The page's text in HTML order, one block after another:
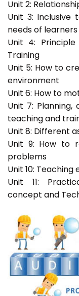
Unit 2:
Unit 3:
needs of learners
Unit 4:
Training
Unit 5: How to
environment
Unit 6: How to
Unit 7: Planning,
teaching and
Unit 8: Different
Unit 9: How to
problems
Unit 10:
Unit 11:
concept and